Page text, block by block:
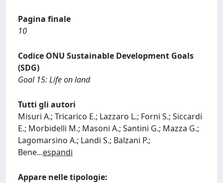
Pagina finale
10
Codice ONU Sustainable Development Goals
(SDG)
Goal 15: Life on land
Tutti gli autori
Misuri A.; Tricarico E.; Lazzaro L.; Forni S.; Siccardi
E.; Morbidelli M.; Masoni A.; Santini G.; Mazza G.;
Lagomarsino A.; Landi S.; Balzani P.;
Bene...espandi
Appare nelle tipologie: